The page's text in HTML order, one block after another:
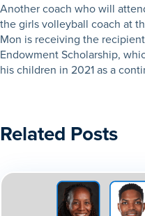
Another coach who will
the girls volleyball coach at
Mon is receiving the
Endowment Scholarship,
his children in 2021 as a
Related Posts